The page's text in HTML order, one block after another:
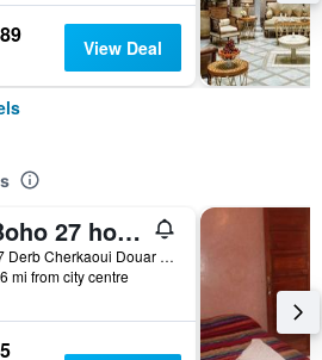
View Deal
Boho 27 hostel Marrakech
27 Derb Cherkaoui Douar Graoua, Medina, Marrakech, Morocco
mi from city centre